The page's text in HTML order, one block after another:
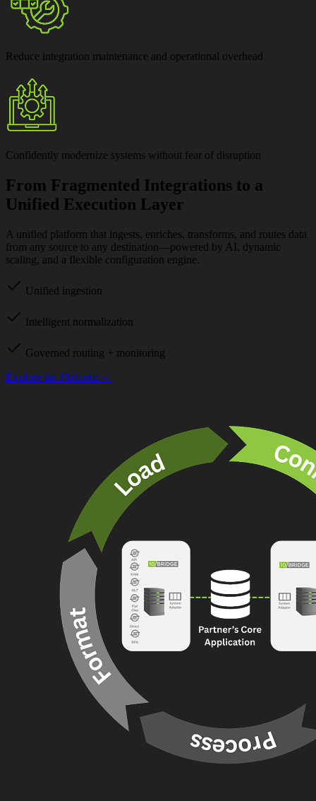
Reduce integration maintenance and operational overhead
Confidently modernize systems without fear of disruption
From Fragmented Integrations to a
Unified Execution Layer
A unified platform that ingests, enriches, transforms, and routes data
from any source to any destination—powered by AI, dynamic
scaling, and a flexible configuration engine.
Unified ingestion
Intelligent normalization
Governed routing + monitoring
Explore the Platform →